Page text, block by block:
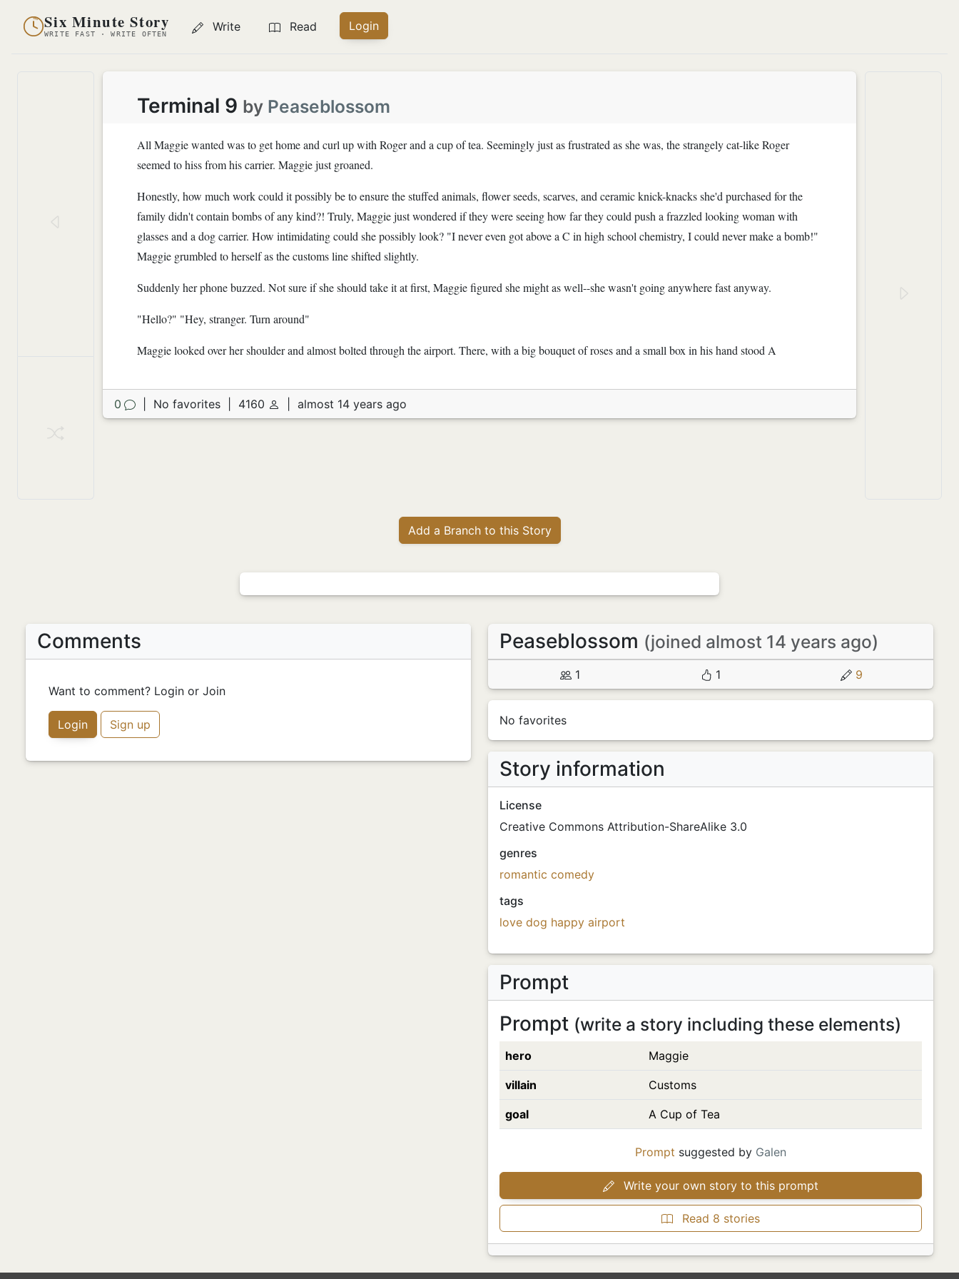
Six Minute Story
WRITE FAST · WRITE OFTEN
Write Read Login
Terminal 9 by Peaseblossom
All Maggie wanted was to get home and curl up with Roger and a cup of tea. Seemingly just as frustrated as she was, the strangely cat-like Roger
seemed to hiss from his carrier. Maggie just groaned.
Honestly, how much work could it possibly be to ensure the stuffed animals, flower seeds, scarves, and ceramic knick-knacks she'd purchased for the
family didn't contain bombs of any kind?! Truly, Maggie just wondered if they were seeing how far they could push a frazzled looking woman with
glasses and a dog carrier. How intimidating could she possibly look? "I never even got above a C in high school chemistry, I could never make a bomb!"
Maggie grumbled to herself as the customs line shifted slightly.
Suddenly her phone buzzed. Not sure if she should take it at first, Maggie figured she might as well--she wasn't going anywhere fast anyway.
"Hello?" "Hey, stranger. Turn around"
Maggie looked over her shoulder and almost bolted through the airport. There, with a big bouquet of roses and a small box in his hand stood A
0 No favorites 4160 almost 14 years ago
Add a Branch to this Story
Comments
Want to comment? Login or Join
Login Sign up
Peaseblossom (joined almost 14 years ago)
1 1 9
No favorites
Story information
License
Creative Commons Attribution-ShareAlike 3.0
genres
romantic comedy
tags
love dog happy airport
Prompt
Prompt (write a story including these elements)
hero Maggie
villain Customs
goal A Cup of Tea
Prompt suggested by Galen
Write your own story to this prompt
Read 8 stories